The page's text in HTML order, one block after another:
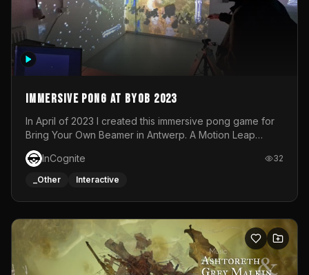
Immersive Pong at BYOB 2023
In April of 2023 I created this immersive pong game for
Bring Your Own Beamer in Antwerp. A Motion Leap
sensor tracked the player's hand to control 2 paddles at
the same time. While a simple game by itself, splitting
one's attention between the 2 independent surfaces
each level featured a space-themed 3D scene.As usual,
everything was made in TouchDesigner.
InCognite 32
_Other Interactive